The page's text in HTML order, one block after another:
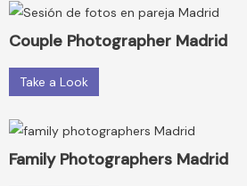
Couple Photographer Madrid
Take a Look
Family Photographers Madrid